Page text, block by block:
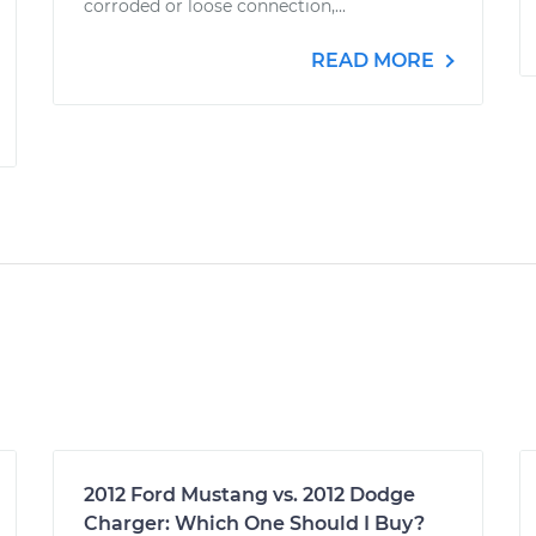
corroded or loose connection,...
READ MORE
2012 Ford Mustang vs. 2012 Dodge
Charger: Which One Should I Buy?